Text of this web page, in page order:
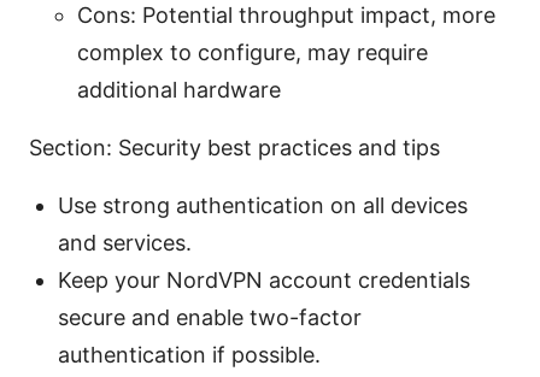
Cons: Potential throughput impact, more
complex to configure, may require
additional hardware
Section: Security best practices and tips
Use strong authentication on all devices
and services.
Keep your NordVPN account credentials
secure and enable two-factor
authentication if possible.